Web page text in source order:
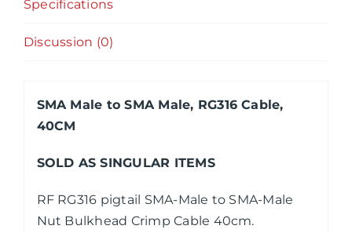
Specifications
Discussion (0)
SMA Male to SMA Male, RG316 Cable,
40CM
SOLD AS SINGULAR ITEMS
RF RG316 pigtail SMA-Male to SMA-Male
Nut Bulkhead Crimp Cable 40cm.